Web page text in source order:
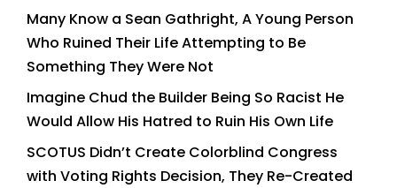
Many Know a Sean Gathright, A Young Person
Who Ruined Their Life Attempting to Be
Something They Were Not
Imagine Chud the Builder Being So Racist He
Would Allow His Hatred to Ruin His Own Life
SCOTUS Didn’t Create Colorblind Congress
with Voting Rights Decision, They Re-Created